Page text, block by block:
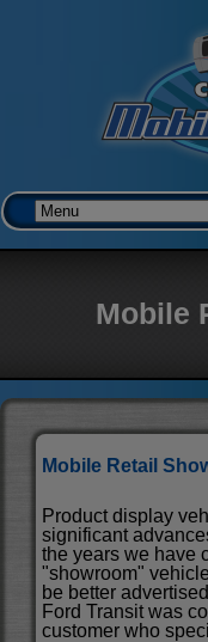
Mobile
Mobile Retail
Product display
significant
the years we have
"showroom"
be better
Ford Transit was
customer who